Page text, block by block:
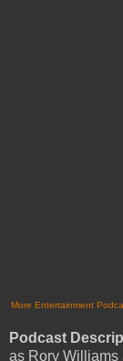
More Entertainment
Podcast
as Rory Williams